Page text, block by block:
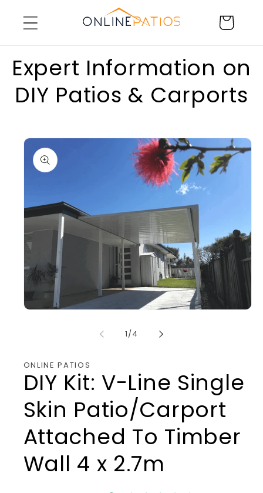
content
Cart
Expert Information on
DIY Patios & Carports
Skip to
product
information
Open
1/of
4
ONLINE PATIOS
DIY Kit: V-Line Single
Skin Patio/Carport
Attached To Timber
Wall 4 x 2.7m